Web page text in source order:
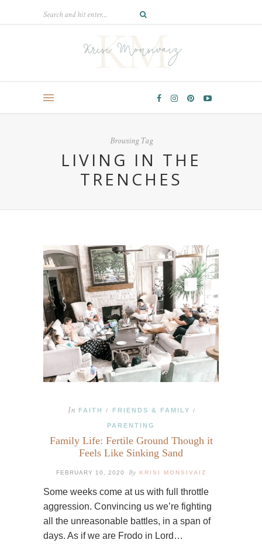
Browsing Tag
LIVING IN THE
TRENCHES
In FAITH / FRIENDS & FAMILY /
PARENTING
Family Life: Fertile Ground Though it
Feels Like Sinking Sand
FEBRUARY 10, 2020 By KRISI MONSIVAIZ
Some weeks come at us with full throttle
aggression. Convincing us we’re fighting
all the unreasonable battles, in a span of
days. As if we are Frodo in Lord…